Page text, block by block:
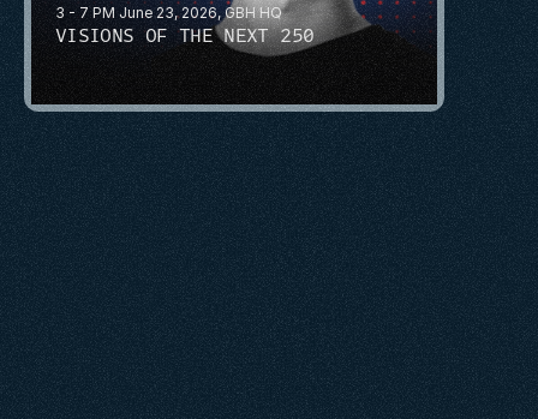
3 - 7 PM June 23, 2026, GBH HQ
VISIONS OF THE NEXT 250